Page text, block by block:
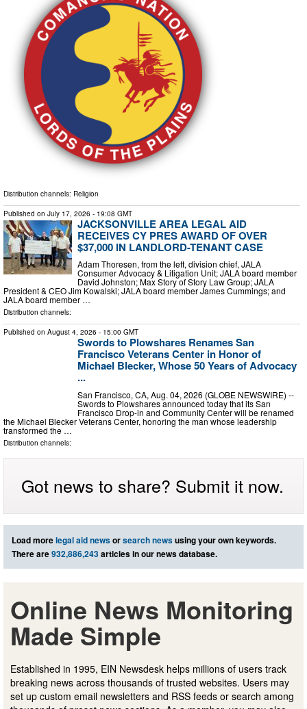
Distribution channels: Religion
Published on July 17, 2026 - 19:08 GMT
JACKSONVILLE AREA LEGAL AID
RECEIVES CY PRES AWARD OF OVER
$37,000 IN LANDLORD-TENANT CASE
Adam Thoresen, from the left, division chief, JALA
Consumer Advocacy & Litigation Unit; JALA board member
David Johnston; Max Story of Story Law Group; JALA
President & CEO Jim Kowalski; JALA board member James Cummings; and
JALA board member …
Distribution channels:
Published on August 4, 2026 - 15:00 GMT
Swords to Plowshares Renames San
Francisco Veterans Center in Honor of
Michael Blecker, Whose 50 Years of Advocacy
...
San Francisco, CA, Aug. 04, 2026 (GLOBE NEWSWIRE) --
Swords to Plowshares announced today that its San
Francisco Drop-in and Community Center will be renamed
the Michael Blecker Veterans Center, honoring the man whose leadership
transformed the …
Distribution channels:
Got news to share? Submit it now.
Load morelegal aid newsorsearch newsusing your own keywords.
There are932,886,243articles in our news database.
Online News Monitoring
Made Simple
Established in 1995, EIN Newsdesk helps millions of users track
breaking news across thousands of trusted websites. Users may
set up custom email newsletters and RSS feeds or search among